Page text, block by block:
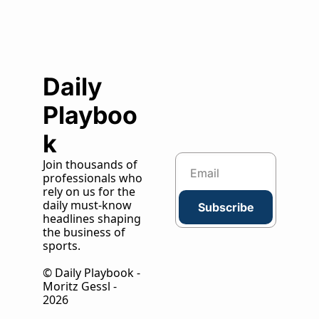
Daily
Playboo
k
Join thousands of
professionals who
rely on us for the
daily must-know
headlines shaping
the business of
sports.
© Daily Playbook -
Moritz Gessl -
2026
Subscribe